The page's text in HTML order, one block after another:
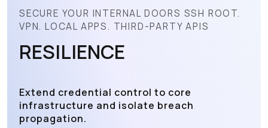
SECURE YOUR INTERNAL DOORS SSH ROOT.
VPN. LOCAL APPS. THIRD-PARTY APIS
RESILIENCE
Extend credential control to core
infrastructure and isolate breach
propagation.